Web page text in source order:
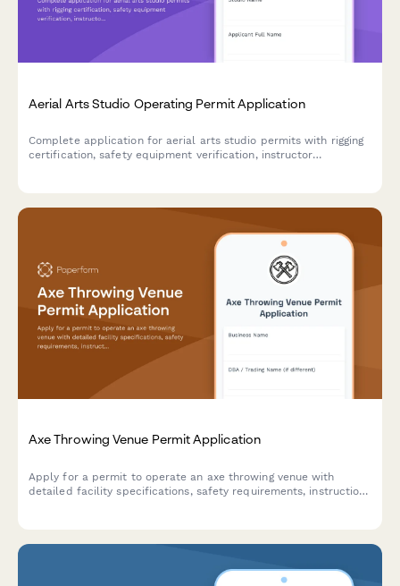
Aerial Arts Studio Operating Permit Application
Complete application for aerial arts studio permits with rigging
certification, safety equipment verification, instructor
Axe Throwing Venue Permit Application
Apply for a permit to operate an axe throwing venue with
detailed facility specifications, safety requirements, instruction